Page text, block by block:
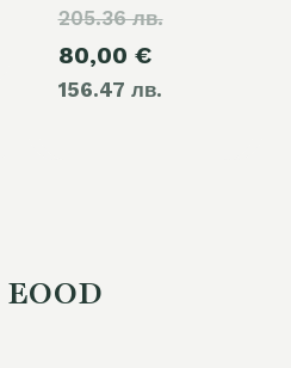
205.36 лв.price
80,00 €
156.47 лв.price